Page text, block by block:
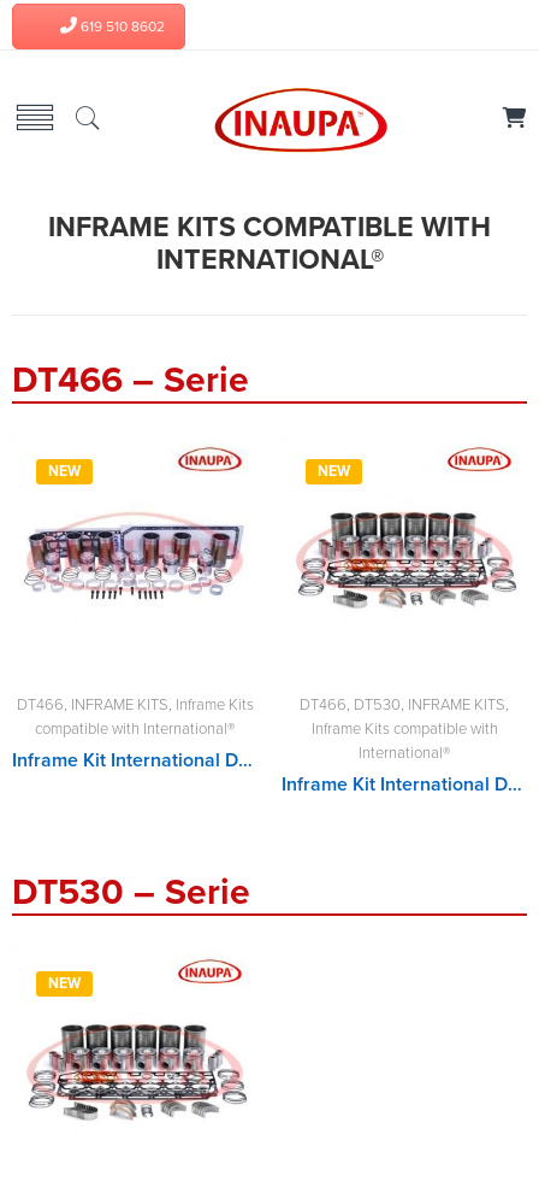
619 510 8602
INFRAME KITS COMPATIBLE WITH
INTERNATIONAL®
DT466 – Serie
NEW
DT466, INFRAME KITS, Inframe Kits
compatible with International®
Inframe Kit International DT466
NEW
DT466, DT530, INFRAME KITS,
Inframe Kits compatible with
International®
Inframe Kit International DT530
DT530 – Serie
NEW